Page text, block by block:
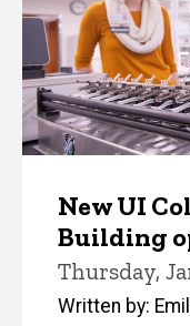
New UI
Building
Thursday,
Written by: